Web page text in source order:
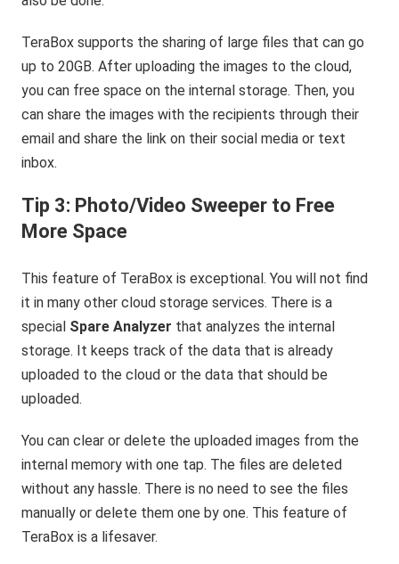
TeraBox supports the sharing of large files that can go
up to 20GB. After uploading the images to the cloud,
you can free space on the internal storage. Then, you
can share the images with the recipients through their
email and share the link on their social media or text
inbox.
Tip 3: Photo/Video Sweeper to Free
More Space
This feature of TeraBox is exceptional. You will not find
it in many other cloud storage services. There is a
special Spare Analyzer that analyzes the internal
storage. It keeps track of the data that is already
uploaded to the cloud or the data that should be
uploaded.
You can clear or delete the uploaded images from the
internal memory with one tap. The files are deleted
without any hassle. There is no need to see the files
manually or delete them one by one. This feature of
TeraBox is a lifesaver.